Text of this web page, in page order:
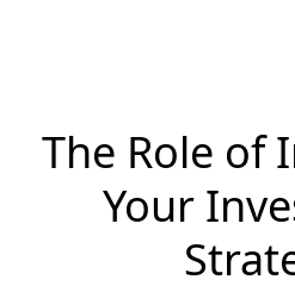
The Role of
Your